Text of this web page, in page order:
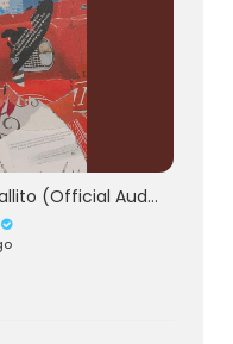
Dlala Thukzin - Ballito (Official Audio)